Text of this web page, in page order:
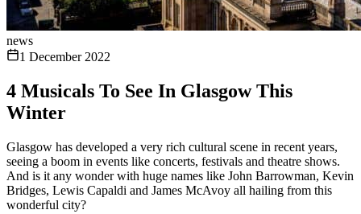
news
1 December 2022
4 Musicals To See In Glasgow This
Winter
Glasgow has developed a very rich cultural scene in recent years,
seeing a boom in events like concerts, festivals and theatre shows.
And is it any wonder with huge names like John Barrowman, Kevin
Bridges, Lewis Capaldi and James McAvoy all hailing from this
wonderful city?